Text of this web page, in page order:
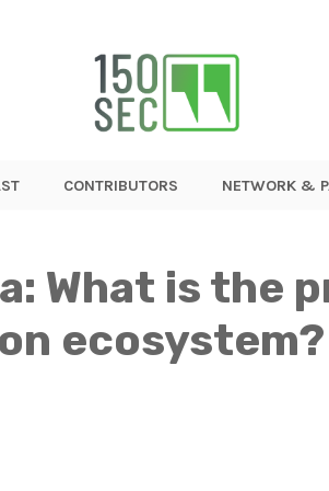
CONTRIBUTORS NETWORK &
What is the
ecosystem?